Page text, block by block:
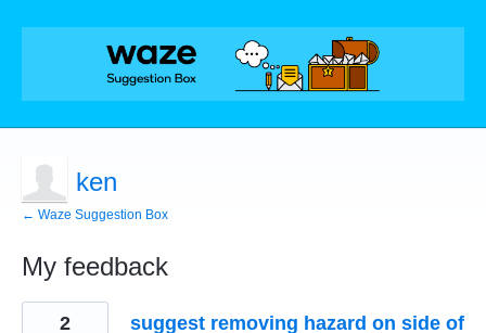
ken
← Waze Suggestion Box
My feedback
1
suggest removing hazard on side of
2